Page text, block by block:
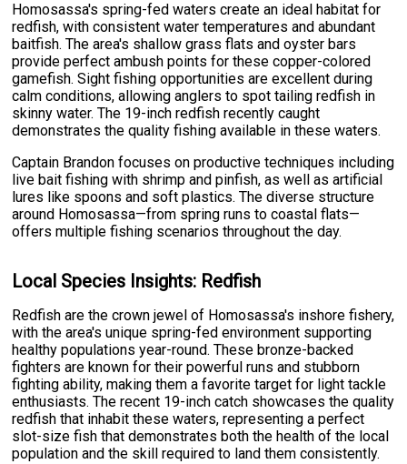
Homosassa's spring-fed waters create an ideal habitat for
redfish, with consistent water temperatures and abundant
baitfish. The area's shallow grass flats and oyster bars
provide perfect ambush points for these copper-colored
gamefish. Sight fishing opportunities are excellent during
calm conditions, allowing anglers to spot tailing redfish in
skinny water. The 19-inch redfish recently caught
demonstrates the quality fishing available in these waters.
Captain Brandon focuses on productive techniques including
live bait fishing with shrimp and pinfish, as well as artificial
lures like spoons and soft plastics. The diverse structure
around Homosassa—from spring runs to coastal flats—
offers multiple fishing scenarios throughout the day.
Local Species Insights: Redfish
Redfish are the crown jewel of Homosassa's inshore fishery,
with the area's unique spring-fed environment supporting
healthy populations year-round. These bronze-backed
fighters are known for their powerful runs and stubborn
fighting ability, making them a favorite target for light tackle
enthusiasts. The recent 19-inch catch showcases the quality
redfish that inhabit these waters, representing a perfect
slot-size fish that demonstrates both the health of the local
population and the skill required to land them consistently.